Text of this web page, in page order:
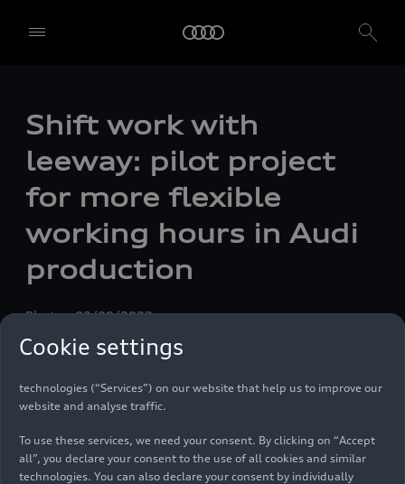
Shift work with
leeway: pilot project
for more flexible
working hours in Audi
production
Photo 03/29/2022
Cookie settings
alone or in cooperation with our affiliates and partners (“We”,
technologies (“Services”) on our website that help us to improve our
website and analyse traffic.
To use these services, we need your consent. By clicking on “Accept
all”, you declare your consent to the use of all cookies and similar
technologies. You can also declare your consent by individually